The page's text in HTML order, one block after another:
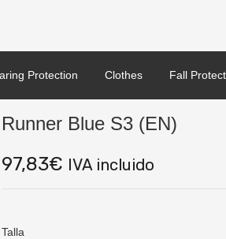
Protection Clothes Fall
Runner Blue S3 (EN)
97,83€ IVA incluido
Talla